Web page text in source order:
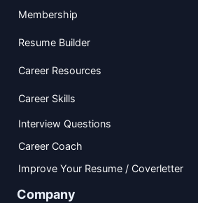
Membership
Resume Builder
Career Resources
Career Skills
Interview Questions
Career Coach
Improve Your Resume / Coverletter
Company